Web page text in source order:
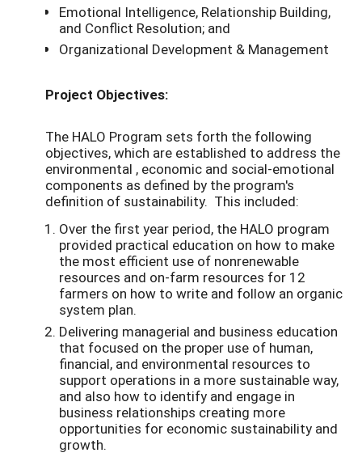
Emotional Intelligence, Relationship Building,
and Conflict Resolution; and
Organizational Development & Management
Project Objectives:
The HALO Program sets forth the following
objectives, which are established to address the
environmental , economic and social-emotional
components as defined by the program's
definition of sustainability. This included:
Over the first year period, the HALO program
provided practical education on how to make
the most efficient use of nonrenewable
resources and on­-farm resources for 12
farmers on how to write and follow an organic
system plan.
Delivering managerial and business education
that focused on the proper use of human,
financial, and environmental resources to
support operations in a more sustainable way,
and also how to identify and engage in
business relationships creating more
opportunities for economic sustainability and
growth.